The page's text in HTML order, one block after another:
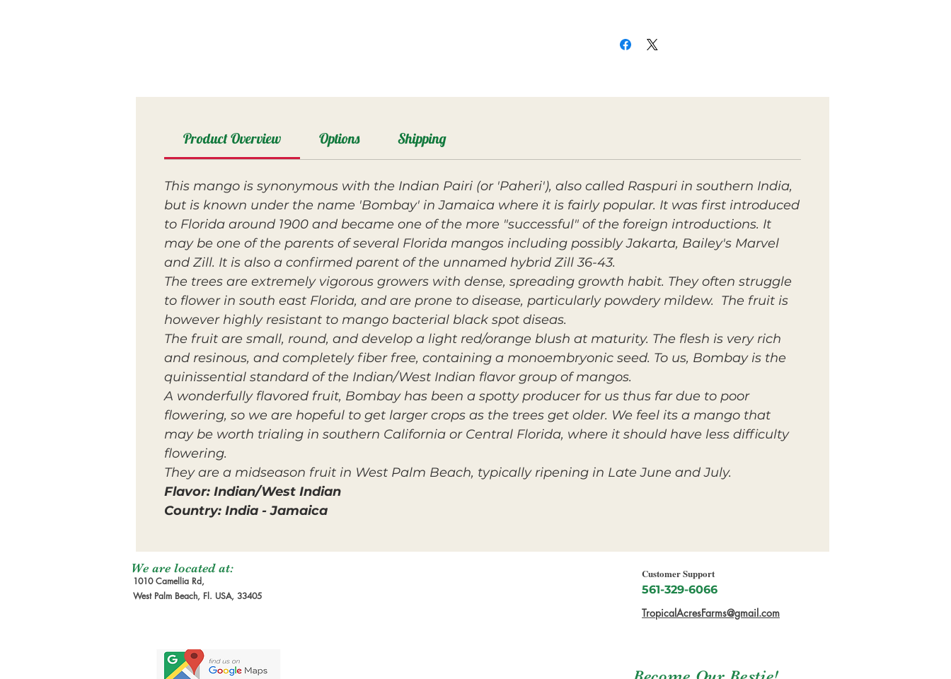
Product Overview Options Shipping
This mango is synonymous with the Indian Pairi (or 'Paheri'), also called Raspuri in southern India,
but is known under the name 'Bombay' in Jamaica where it is fairly popular. It was first introduced
to Florida around 1900 and became one of the more "successful" of the foreign introductions. It
may be one of the parents of several Florida mangos including possibly Jakarta, Bailey's Marvel
and Zill. It is also a confirmed parent of the unnamed hybrid Zill 36-43.
The trees are extremely vigorous growers with dense, spreading growth habit. They often struggle
to flower in south east Florida, and are prone to disease, particularly powdery mildew. The fruit is
however highly resistant to mango bacterial black spot diseas.
The fruit are small, round, and develop a light red/orange blush at maturity. The flesh is very rich
and resinous, and completely fiber free, containing a monoembryonic seed. To us, Bombay is the
quinissential standard of the Indian/West Indian flavor group of mangos.
A wonderfully flavored fruit, Bombay has been a spotty producer for us thus far due to poor
flowering, so we are hopeful to get larger crops as the trees get older. We feel its a mango that
may be worth trialing in southern California or Central Florida, where it should have less difficulty
flowering.
They are a midseason fruit in West Palm Beach, typically ripening in Late June and July.
Flavor: Indian/West Indian
Country: India - Jamaica
We are located at:
1010 Camellia Rd,
West Palm Beach, Fl. USA, 33405
Customer Support
561-329-6066
TropicalAcresFarms@gmail.com